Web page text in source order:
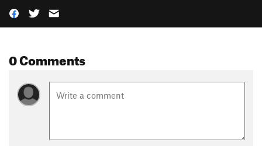
0 Comments